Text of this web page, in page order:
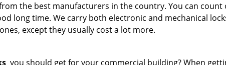
the best manufacturers in the country. You can count
long time. We carry both electronic and mechanical
except they usually cost a lot more.
you should get for your commercial building? When